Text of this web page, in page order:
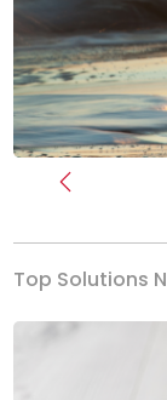
Previous
Top Solutions